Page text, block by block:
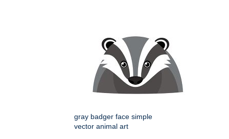
gray badger face simple
vector animal art